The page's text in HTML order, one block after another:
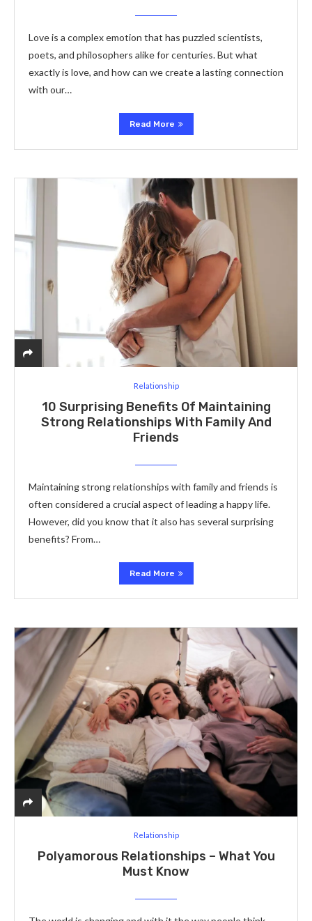
Love is a complex emotion that has puzzled scientists,
poets, and philosophers alike for centuries. But what
exactly is love, and how can we create a lasting connection
with our…
Read More
Relationship
10 Surprising Benefits Of Maintaining
Strong Relationships With Family And
Friends
Maintaining strong relationships with family and friends is
often considered a crucial aspect of leading a happy life.
However, did you know that it also has several surprising
benefits? From…
Read More
Relationship
Polyamorous Relationships – What You
Must Know